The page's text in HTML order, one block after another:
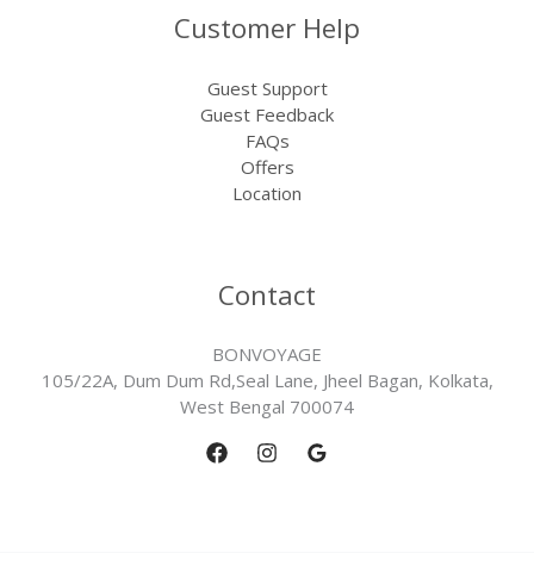
Customer Help
Guest Support
Guest Feedback
FAQs
Offers
Location
Contact
BONVOYAGE
105/22A, Dum Dum Rd,Seal Lane, Jheel Bagan, Kolkata,
West Bengal 700074